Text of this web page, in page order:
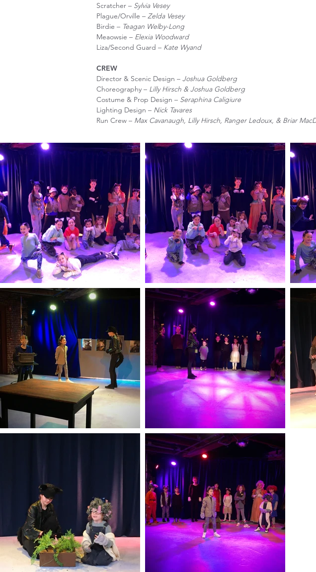
Scratcher – Sylvia Vesey
Plague/Orville – Zelda Vesey
Birdie – Teagan Welby-Long
Meaowsie – Elexia Woodward
Liza/Second Guard – Kate Wyand
CREW
Director & Scenic Design – Joshua Goldberg
Choreography – Lilly Hirsch & Joshua Goldberg
Costume & Prop Design – Seraphina Caligiure
Lighting Design – Nick Tavares
Run Crew – Max Cavanaugh, Lilly Hirsch, Ranger Ledoux, & Briar